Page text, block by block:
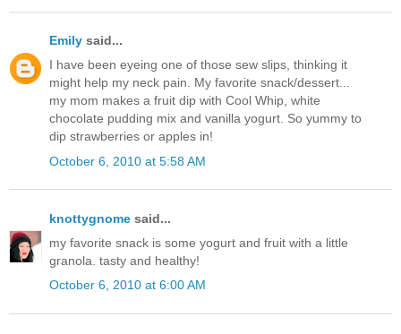
Emily said...
I have been eyeing one of those sew slips, thinking it
might help my neck pain. My favorite snack/dessert...
my mom makes a fruit dip with Cool Whip, white
chocolate pudding mix and vanilla yogurt. So yummy to
dip strawberries or apples in!
October 6, 2010 at 5:58 AM
knottygnome said...
my favorite snack is some yogurt and fruit with a little
granola. tasty and healthy!
October 6, 2010 at 6:00 AM